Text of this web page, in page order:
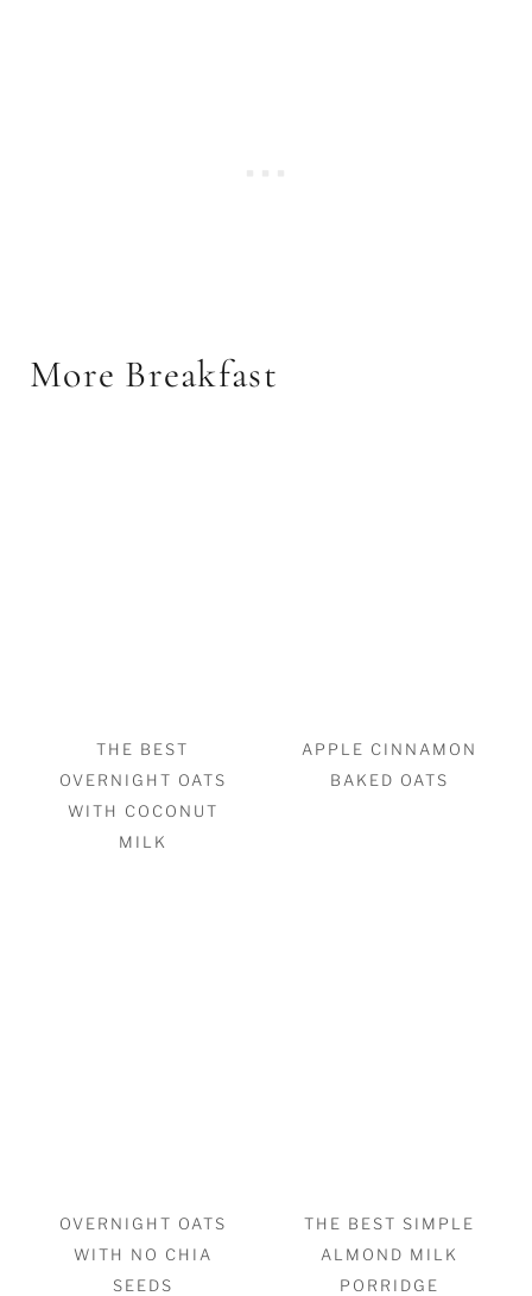
More Breakfast
THE BEST
OVERNIGHT OATS
WITH COCONUT
MILK
APPLE CINNAMON
BAKED OATS
OVERNIGHT OATS
WITH NO CHIA
SEEDS
THE BEST SIMPLE
ALMOND MILK
PORRIDGE